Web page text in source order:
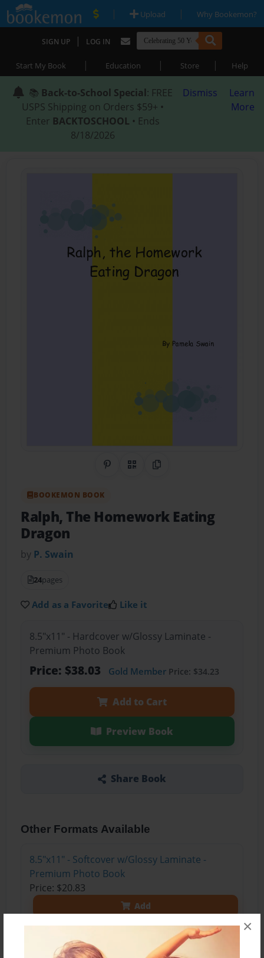
×
| Upload | Why Bookemon?
SIGN UP | LOG IN
Start My Book | Education | Store | Help
📚 Back-to-School Special: FREE
USPS Shipping on Orders $59+ •
Enter BACKTOSCHOOL • Ends
8/18/2026
Dismiss
Learn
More
Share on Pinterest
QR CodeCopy Link
BOOKEMON BOOK
Ralph, The Homework Eating
Dragon
by P. Swain
24pages
Add as a Favorite Like it
8.5"x11" - Hardcover w/Glossy Laminate -
Premium Photo Book
Price: $38.03 Gold MemberPrice: $34.23
Add to Cart
Preview Book
Share Book
Other Formats Available
8.5"x11" - Softcover w/Glossy Laminate -
Premium Photo Book
Price: $20.83
Add